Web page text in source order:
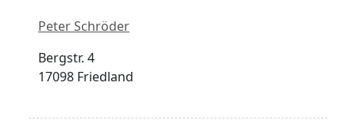
Peter Schröder
Bergstr. 4
17098 Friedland